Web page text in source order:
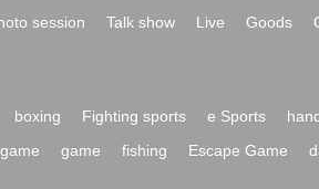
session Talk show Live Goods
boxing Fighting sports e Sports
game fishing Escape Game